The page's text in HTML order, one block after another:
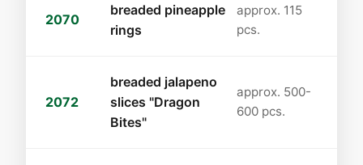
2070
breaded pineapple
rings
approx. 115
pcs.
2072
breaded jalapeno
slices "Dragon
Bites"
approx. 500-
600 pcs.